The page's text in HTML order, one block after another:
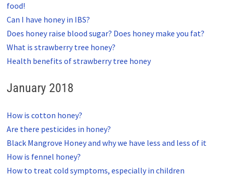
food!
Can I have honey in IBS?
Does honey raise blood sugar? Does honey make you fat?
What is strawberry tree honey?
Health benefits of strawberry tree honey
January 2018
How is cotton honey?
Are there pesticides in honey?
Black Mangrove Honey and why we have less and less of it
How is fennel honey?
How to treat cold symptoms, especially in children